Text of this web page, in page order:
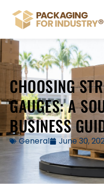
CHOOSING
GAUGES: A
BUSINESS
General June 30,